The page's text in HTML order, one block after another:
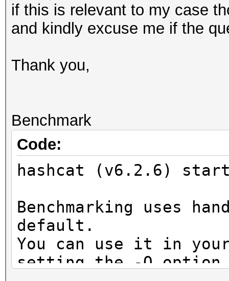
if this is relevant to my case
and kindly excuse me if the
Thank you,
Benchmark
Code:
hashcat (v6.2.6)
Benchmarking uses
default.
You can use it in
setting the -O